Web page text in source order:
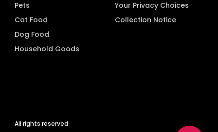
Pets
Cat Food
Dog Food
Household Goods
Your Privacy Choices
Collection Notice
All rights reserved